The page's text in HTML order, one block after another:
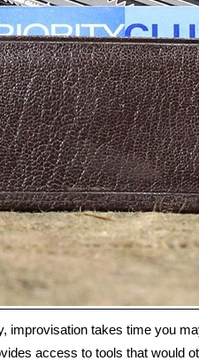
improvisation takes time you
access to tools that would